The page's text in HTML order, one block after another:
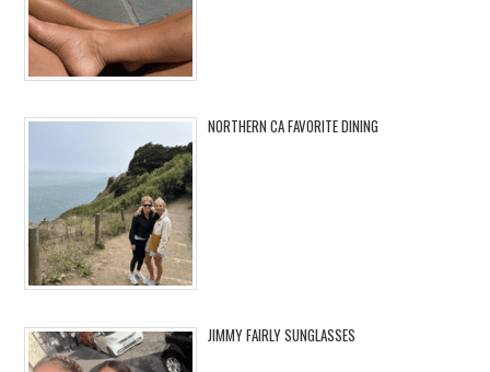
NORTHERN CA FAVORITE DINING
JIMMY FAIRLY SUNGLASSES